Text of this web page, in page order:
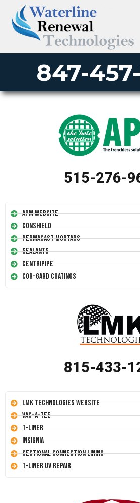
847-
515-276-
APM Website
Conshield
Permacast Mortars
Sealants
Centripipe
Cor-Gard Coatings
815-433-
LMK Technologies Website
Vac-A-Tee
T-Liner
Insignia
Sectional Connection Lining
T-Liner UV Repair